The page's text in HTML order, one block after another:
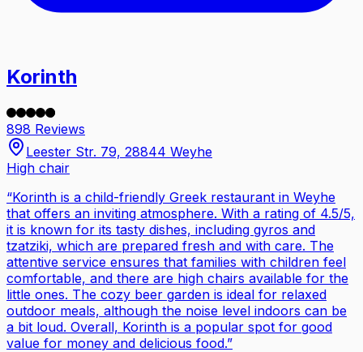
Korinth
898 Reviews
Leester Str. 79, 28844 Weyhe
High chair
“Korinth is a child-friendly Greek restaurant in Weyhe
that offers an inviting atmosphere. With a rating of 4.5/5,
it is known for its tasty dishes, including gyros and
tzatziki, which are prepared fresh and with care. The
attentive service ensures that families with children feel
comfortable, and there are high chairs available for the
little ones. The cozy beer garden is ideal for relaxed
outdoor meals, although the noise level indoors can be
a bit loud. Overall, Korinth is a popular spot for good
value for money and delicious food.”